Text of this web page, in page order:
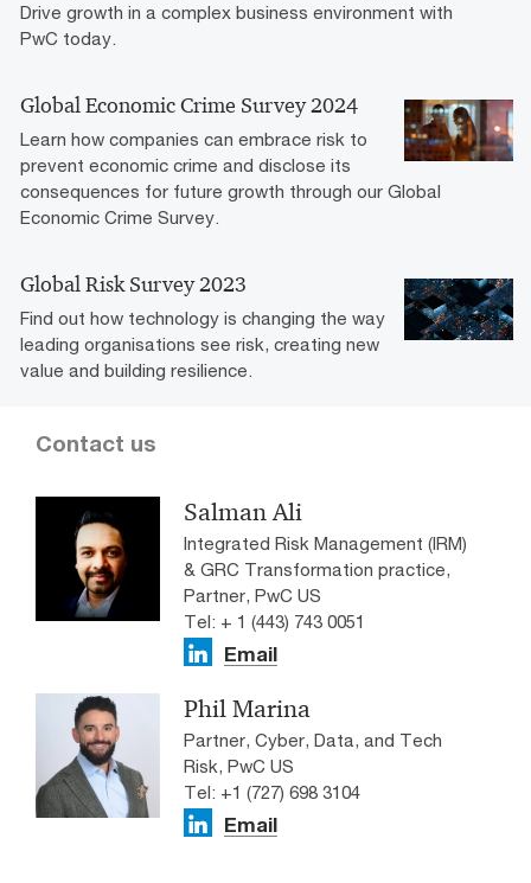
Drive growth in a complex business environment with
PwC today.
Global Economic Crime Survey 2024
Learn how companies can embrace risk to
prevent economic crime and disclose its
consequences for future growth through our Global
Economic Crime Survey.
Global Risk Survey 2023
Find out how technology is changing the way
leading organisations see risk, creating new
value and building resilience.
Contact us
Salman Ali
Integrated Risk Management (IRM)
& GRC Transformation practice,
Partner, PwC US
Tel: + 1 (443) 743 0051
Email
Phil Marina
Partner, Cyber, Data, and Tech
Risk, PwC US
Tel: +1 (727) 698 3104
Email